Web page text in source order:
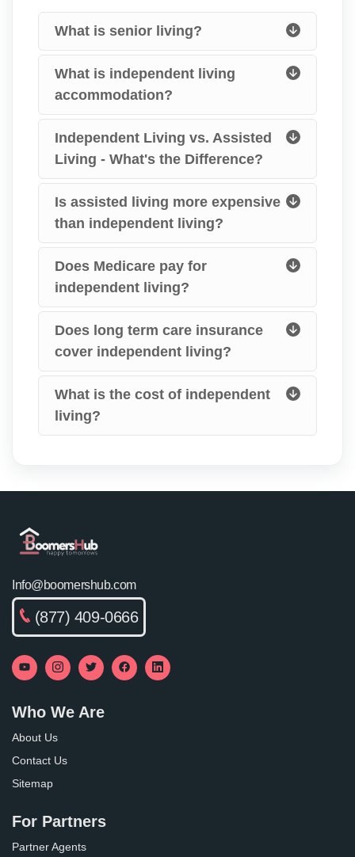
What is senior living?
What is independent living
accommodation?
Independent Living vs. Assisted
Living - What's the Difference?
Is assisted living more expensive
than independent living?
Does Medicare pay for
independent living?
Does long term care insurance
cover independent living?
What is the cost of independent
living?
Info@boomershub.com
(877) 409-0666
Who We Are
About Us
Contact Us
Sitemap
For Partners
Partner Agents